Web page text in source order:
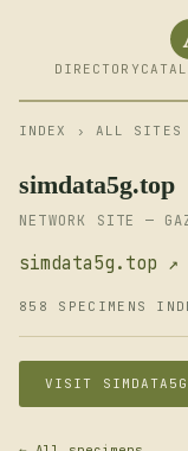
DIRECTORY
INDEX › ALL SITES
simdata5g.top
NETWORK SITE —
simdata5g.top ↗
858 SPECIMENS
VISIT